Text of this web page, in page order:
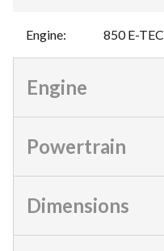
Engine: 850 E-TEC
Engine
Powertrain
Dimensions